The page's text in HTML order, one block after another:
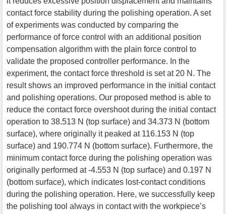
contact force stability during the polishing operation. A set
of experiments was conducted by comparing the
performance of force control with an additional position
compensation algorithm with the plain force control to
validate the proposed controller performance. In the
experiment, the contact force threshold is set at 20 N. The
result shows an improved performance in the initial contact
and polishing operations. Our proposed method is able to
reduce the contact force overshoot during the initial contact
operation to 38.513 N (top surface) and 34.373 N (bottom
surface), where originally it peaked at 116.153 N (top
surface) and 190.774 N (bottom surface). Furthermore, the
minimum contact force during the polishing operation was
originally performed at -4.553 N (top surface) and 0.197 N
(bottom surface), which indicates lost-contact conditions
during the polishing operation. Here, we successfully keep
the polishing tool always in contact with the workpiece’s